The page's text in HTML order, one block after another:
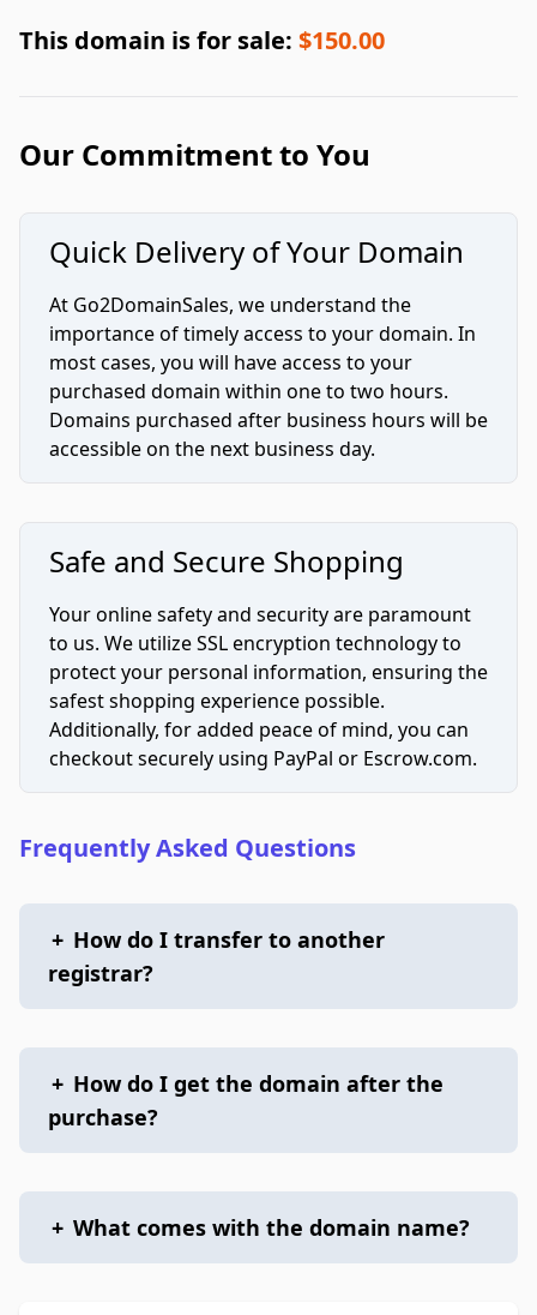
This domain is for sale: $150.00
Our Commitment to You
Quick Delivery of Your Domain
At Go2DomainSales, we understand the
importance of timely access to your domain. In
most cases, you will have access to your
purchased domain within one to two hours.
Domains purchased after business hours will be
accessible on the next business day.
Safe and Secure Shopping
Your online safety and security are paramount
to us. We utilize SSL encryption technology to
protect your personal information, ensuring the
safest shopping experience possible.
Additionally, for added peace of mind, you can
checkout securely using PayPal or Escrow.com.
Frequently Asked Questions
+ How do I transfer to another
registrar?
+ How do I get the domain after the
purchase?
+ What comes with the domain name?